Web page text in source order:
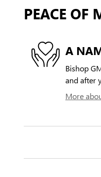
PEACE OF
A
Bishop
and after
More